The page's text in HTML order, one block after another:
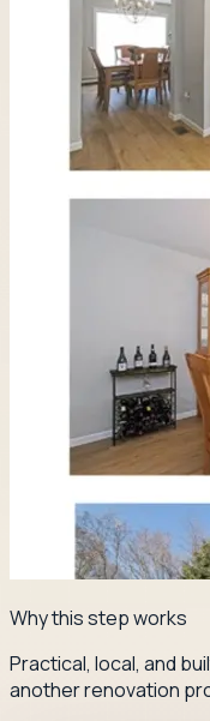
Why this step works
Practical, local, and
another renovation